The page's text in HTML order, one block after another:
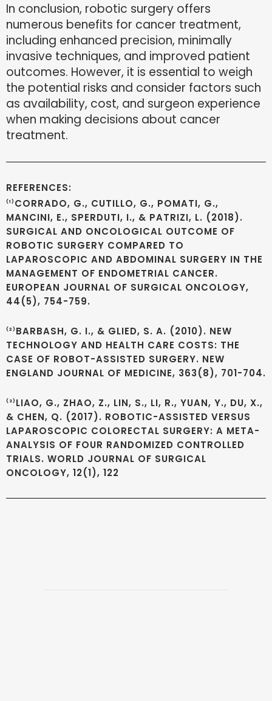
In conclusion, robotic surgery offers
numerous benefits for cancer treatment,
including enhanced precision, minimally
invasive techniques, and improved patient
outcomes. However, it is essential to weigh
the potential risks and consider factors such
as availability, cost, and surgeon experience
when making decisions about cancer
treatment.
REFERENCES:
(1) CORRADO, G., CUTILLO, G., POMATI, G.,
MANCINI, E., SPERDUTI, I., & PATRIZI, L. (2018).
SURGICAL AND ONCOLOGICAL OUTCOME OF
ROBOTIC SURGERY COMPARED TO
LAPAROSCOPIC AND ABDOMINAL SURGERY IN THE
MANAGEMENT OF ENDOMETRIAL CANCER.
EUROPEAN JOURNAL OF SURGICAL ONCOLOGY,
44(5), 754-759.
(2) BARBASH, G. I., & GLIED, S. A. (2010). NEW
TECHNOLOGY AND HEALTH CARE COSTS: THE
CASE OF ROBOT-ASSISTED SURGERY. NEW
ENGLAND JOURNAL OF MEDICINE, 363(8), 701-704.
(3) LIAO, G., ZHAO, Z., LIN, S., LI, R., YUAN, Y., DU, X.,
& CHEN, Q. (2017). ROBOTIC-ASSISTED VERSUS
LAPAROSCOPIC COLORECTAL SURGERY: A META-
ANALYSIS OF FOUR RANDOMIZED CONTROLLED
TRIALS. WORLD JOURNAL OF SURGICAL
ONCOLOGY, 12(1), 122